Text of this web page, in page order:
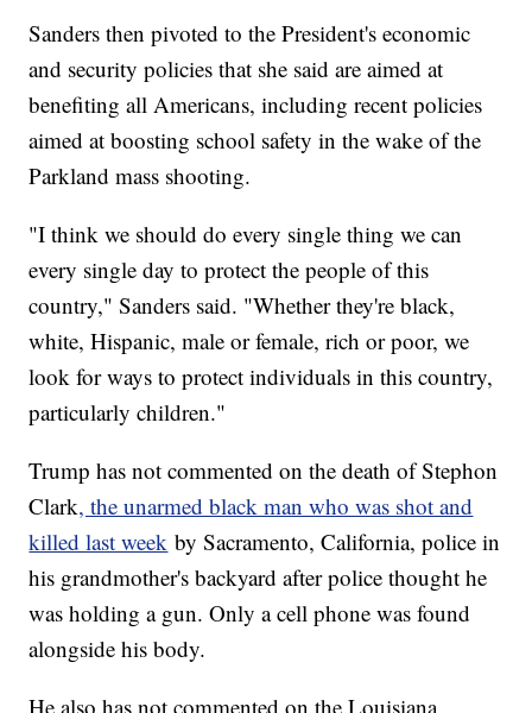
Sanders then pivoted to the President's economic
and security policies that she said are aimed at
benefiting all Americans, including recent policies
aimed at boosting school safety in the wake of the
Parkland mass shooting.
"I think we should do every single thing we can
every single day to protect the people of this
country," Sanders said. "Whether they're black,
white, Hispanic, male or female, rich or poor, we
look for ways to protect individuals in this country,
particularly children."
Trump has not commented on the death of Stephon
Clark, the unarmed black man who was shot and
killed last week by Sacramento, California, police in
his grandmother's backyard after police thought he
was holding a gun. Only a cell phone was found
alongside his body.
He also has not commented on the Louisiana